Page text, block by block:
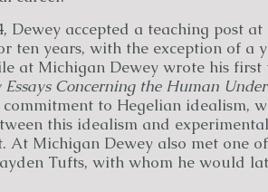
Dewey accepted a teaching post
ten years, with the exception of a
at Michigan Dewey wrote his first
Concerning the Human
to Hegelian idealism,
this idealism and
At Michigan Dewey also met one
Tufts, with whom he would